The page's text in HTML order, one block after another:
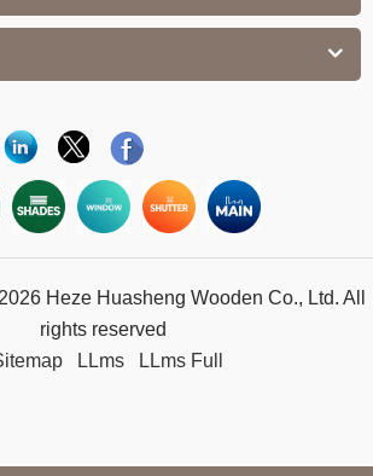
Heze Huasheng Wooden Co., Ltd. All
rights reserved
LLms LLms Full